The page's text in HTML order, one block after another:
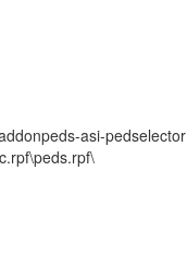
asi-pedselector